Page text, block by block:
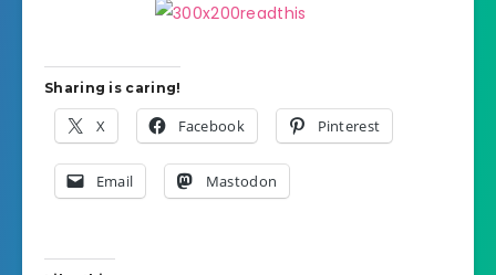
Sharing is caring!
X Facebook Pinterest
Email Mastodon